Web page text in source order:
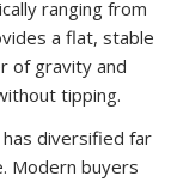
ranging from
a flat, stable
of gravity and
tipping.
diversified far
Modern buyers